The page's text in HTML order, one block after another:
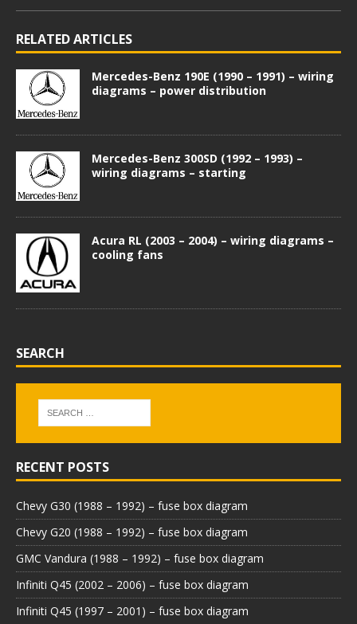
RELATED ARTICLES
Mercedes-Benz 190E (1990 – 1991) – wiring
diagrams – power distribution
Mercedes-Benz 300SD (1992 – 1993) –
wiring diagrams – starting
Acura RL (2003 – 2004) – wiring diagrams –
cooling fans
SEARCH
RECENT POSTS
Chevy G30 (1988 – 1992) – fuse box diagram
Chevy G20 (1988 – 1992) – fuse box diagram
GMC Vandura (1988 – 1992) – fuse box diagram
Infiniti Q45 (2002 – 2006) – fuse box diagram
Infiniti Q45 (1997 – 2001) – fuse box diagram